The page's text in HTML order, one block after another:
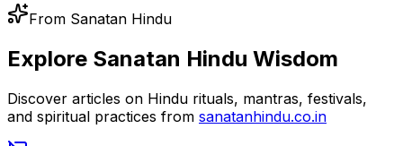
From Sanatan Hindu
Explore Sanatan Hindu Wisdom
Discover articles on Hindu rituals, mantras, festivals,
and spiritual practices from sanatanhindu.co.in